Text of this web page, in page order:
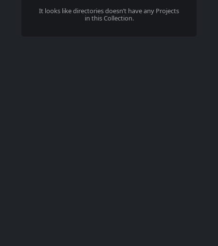
It looks likedirectoriesdoesn’t have any Projects
in this Collection.